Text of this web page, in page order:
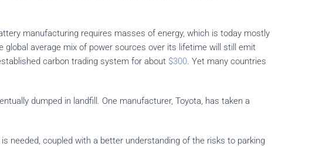
manufacturing requires masses of energy, which is today mostly
average mix of power sources over its lifetime will still emit
carbon trading system for about $300. Yet many countries
dumped in landfill. One manufacturer, Toyota, has taken a
needed, coupled with a better understanding of the risks to parking